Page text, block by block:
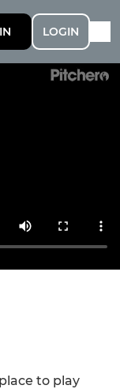
LOGIN
to play